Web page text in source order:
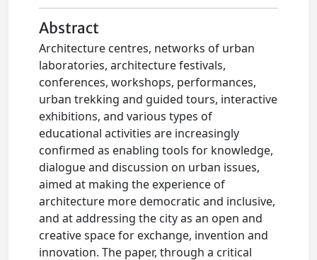
Abstract
Architecture centres, networks of urban
laboratories, architecture festivals,
conferences, workshops, performances,
urban trekking and guided tours, interactive
exhibitions, and various types of
educational activities are increasingly
confirmed as enabling tools for knowledge,
dialogue and discussion on urban issues,
aimed at making the experience of
architecture more democratic and inclusive,
and at addressing the city as an open and
creative space for exchange, invention and
innovation. The paper, through a critical